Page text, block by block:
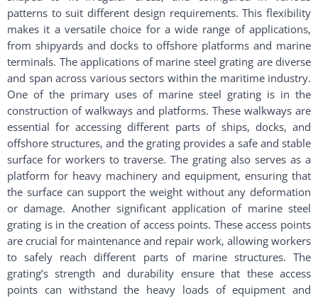
patterns to suit different design requirements. This flexibility
makes it a versatile choice for a wide range of applications,
from shipyards and docks to offshore platforms and marine
terminals. The applications of marine steel grating are diverse
and span across various sectors within the maritime industry.
One of the primary uses of marine steel grating is in the
construction of walkways and platforms. These walkways are
essential for accessing different parts of ships, docks, and
offshore structures, and the grating provides a safe and stable
surface for workers to traverse. The grating also serves as a
platform for heavy machinery and equipment, ensuring that
the surface can support the weight without any deformation
or damage. Another significant application of marine steel
grating is in the creation of access points. These access points
are crucial for maintenance and repair work, allowing workers
to safely reach different parts of marine structures. The
grating’s strength and durability ensure that these access
points can withstand the heavy loads of equipment and